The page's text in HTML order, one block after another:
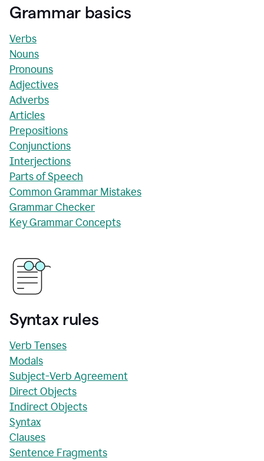
Grammar basics
Verbs
Nouns
Pronouns
Adjectives
Adverbs
Articles
Prepositions
Conjunctions
Interjections
Parts of Speech
Common Grammar Mistakes
Grammar Checker
Key Grammar Concepts
Syntax rules
Verb Tenses
Modals
Subject-Verb Agreement
Direct Objects
Indirect Objects
Syntax
Clauses
Sentence Fragments